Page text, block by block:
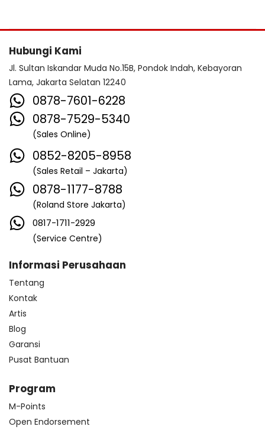
Hubungi Kami
Jl. Sultan Iskandar Muda No.15B, Pondok Indah, Kebayoran
Lama, Jakarta Selatan 12240
0878-7601-6228
0878-7529-5340
(Sales Online)
0852-8205-8958
(Sales Retail – Jakarta)
0878-1177-8788
(Roland Store Jakarta)
0817-1711-2929
(Service Centre)
Informasi Perusahaan
Tentang
Kontak
Artis
Blog
Garansi
Pusat Bantuan
Program
M-Points
Open Endorsement